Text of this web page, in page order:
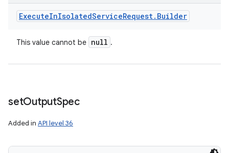
ExecuteInIsolatedServiceRequest. Builder
This value cannot be null .
setOutputSpec
Added in API level 36